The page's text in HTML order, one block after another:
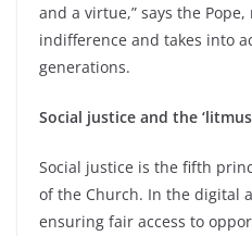
and a virtue,” says the
indifference and takes into
generations.
Social justice and the
Social justice is the fifth
of the Church. In the digital
ensuring fair access to